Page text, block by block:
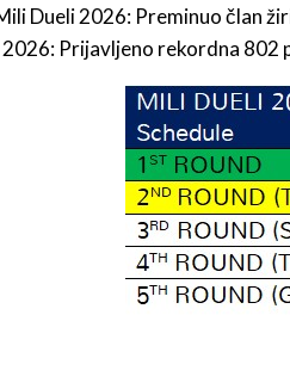
Dueli 2026: Preminuo član
Prijavljeno rekordna 802